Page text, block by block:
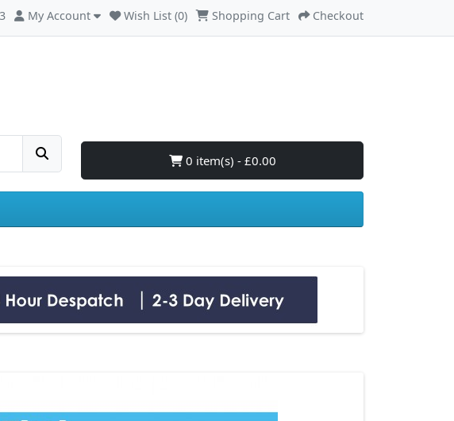
My Account Wish List (0) Shopping Cart Checkout
0 item(s) - £0.00